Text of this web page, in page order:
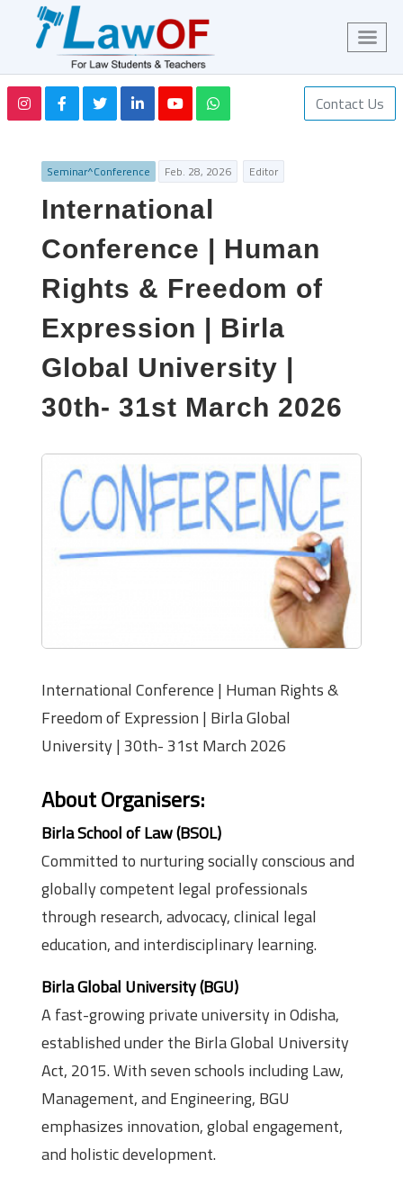
Contact Us
Seminar^Conference Feb. 28, 2026 Editor
International
Conference | Human
Rights & Freedom of
Expression | Birla
Global University |
30th- 31st March 2026
International Conference | Human Rights &
Freedom of Expression | Birla Global
University | 30th- 31st March 2026
About Organisers:
Birla School of Law (BSOL)
Committed to nurturing socially conscious and
globally competent legal professionals
through research, advocacy, clinical legal
education, and interdisciplinary learning.
Birla Global University (BGU)
A fast-growing private university in Odisha,
established under the Birla Global University
Act, 2015. With seven schools including Law,
Management, and Engineering, BGU
emphasizes innovation, global engagement,
and holistic development.